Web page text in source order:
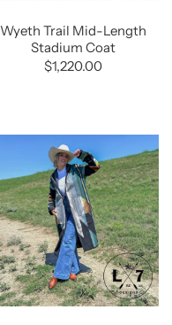
Wyeth Trail Mid-Length
Stadium Coat
$1,220.00